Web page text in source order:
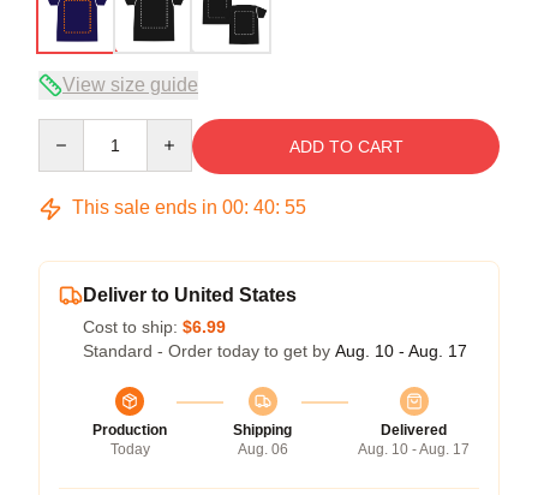
View size guide
ADD TO CART
This sale ends in 00: 40: 54
Deliver to United States
Cost to ship: $6.99
Standard - Order today to get by Aug. 10 - Aug. 17
Production
Today
Shipping
Aug. 06
Delivered
Aug. 10 - Aug. 17